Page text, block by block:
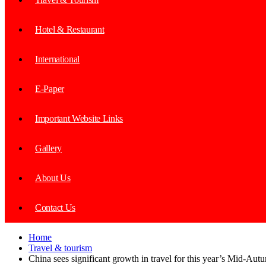
Hotel & Restaurant
International
E-Paper
Important Website Links
Gallery
About Us
Contact Us
Home
Travel & tourism
China sees significant growth in travel for this year’s Mid-